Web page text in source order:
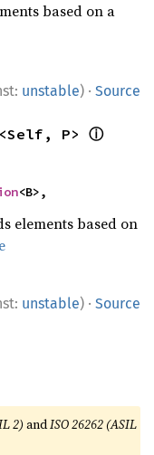
based on a
unstable) · Source
<Self, P> ⓘ
<B>,
elements based on
unstable) · Source
2)andISO 26262 (ASIL